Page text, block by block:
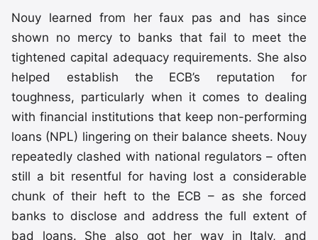
Nouy learned from her faux pas and has since
shown no mercy to banks that fail to meet the
tightened capital adequacy requirements. She also
helped establish the ECB’s reputation for
toughness, particularly when it comes to dealing
with financial institutions that keep non-performing
loans (NPL) lingering on their balance sheets. Nouy
repeatedly clashed with national regulators – often
still a bit resentful for having lost a considerable
chunk of their heft to the ECB – as she forced
banks to disclose and address the full extent of
bad loans. She also got her way in Italy, and